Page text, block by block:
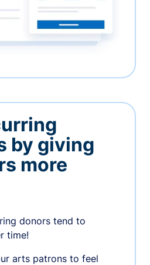
by giving
more
donors tend to
time!
arts patrons to feel